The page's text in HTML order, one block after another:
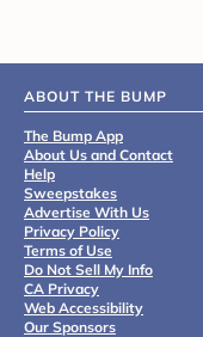
ABOUT THE BUMP
The Bump App
About Us and Contact
Help
Sweepstakes
Advertise With Us
Privacy Policy
Terms of Use
Do Not Sell My Info
CA Privacy
Web Accessibility
Our Sponsors